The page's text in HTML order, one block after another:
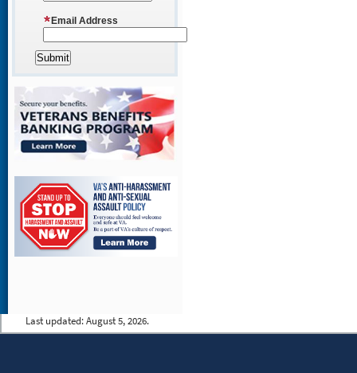
Email Address
Last updated: August 5, 2026.